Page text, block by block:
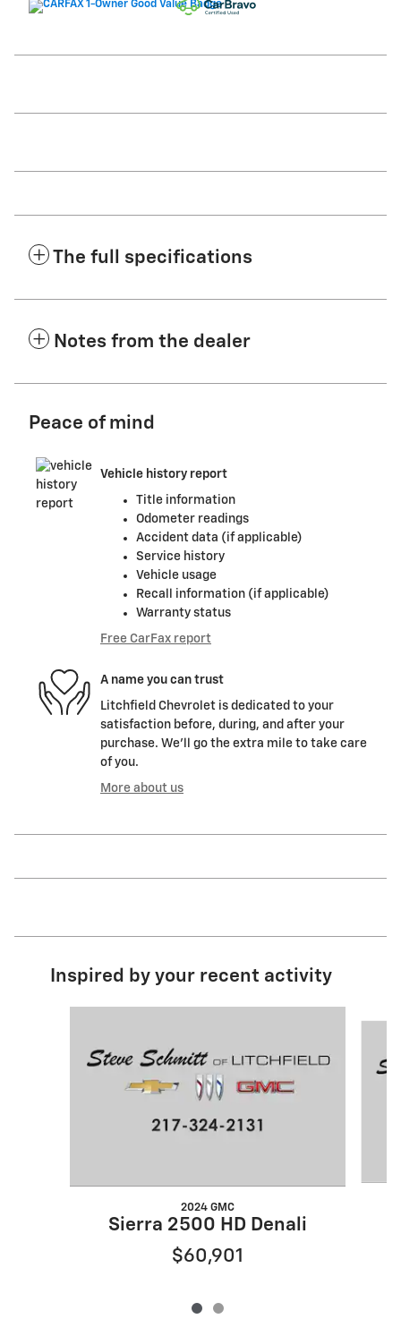
The full specifications
Notes from the dealer
Peace of mind
Vehicle history report
Title information
Odometer readings
Accident data (if applicable)
Service history
Vehicle usage
Recall information (if applicable)
Warranty status
Free CarFax report
A name you can trust
Litchfield Chevrolet is dedicated to your
satisfaction before, during, and after your
purchase. We'll go the extra mile to take care
of you.
More about us
Inspired by your recent activity
2024 GMC
Sierra 2500 HD Denali
$60,901